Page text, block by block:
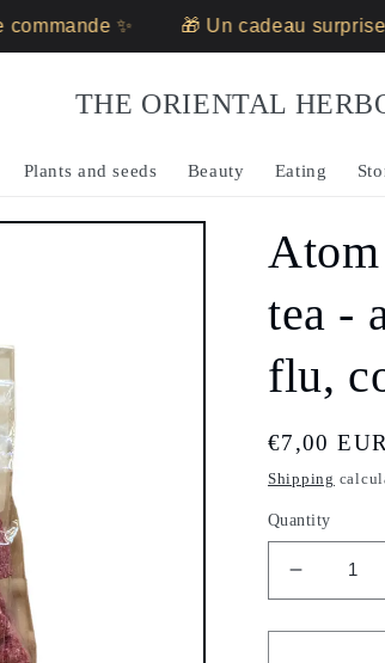
✨ 🎁 Un cadeau surprise
THE ORIENTAL
Plants and seeds Beauty Eating
Atom
tea -
flu,
Regular
price
€7,00 EUR
Shipping
Quantity
Decrease
quantity
for